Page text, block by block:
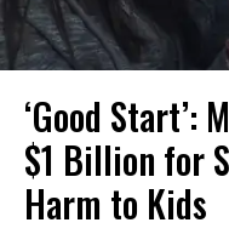
‘Good Start’:
$1 Billion for
Harm to Kids